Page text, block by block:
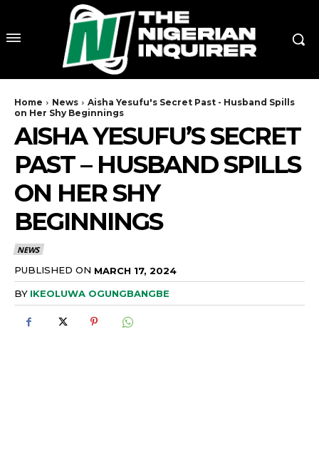
Home News
Aisha Yesufu's Secret Past - Husband Spills
on Her Shy Beginnings
AISHA YESUFU’S SECRET
PAST – HUSBAND SPILLS
ON HER SHY
BEGINNINGS
NEWS
PUBLISHED ON MARCH 17, 2024
BY IKEOLUWA OGUNGBANGBE